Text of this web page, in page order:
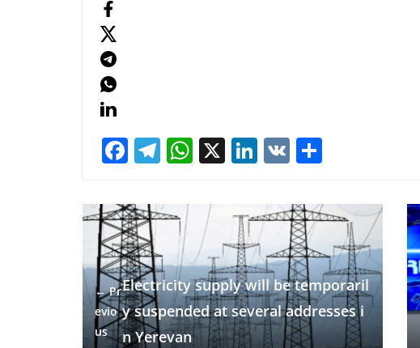
F
e
b
o
o
k
T
e
gr
a
m
W
at
s
A
p
p
X Li
k
e
dI
n
V
ar
e
← Pr
evio
us
Electricity supply will be temporaril
y suspended at several addresses i
n Yerevan